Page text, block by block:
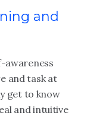
and
awareness
and task at
get to know
and intuitive